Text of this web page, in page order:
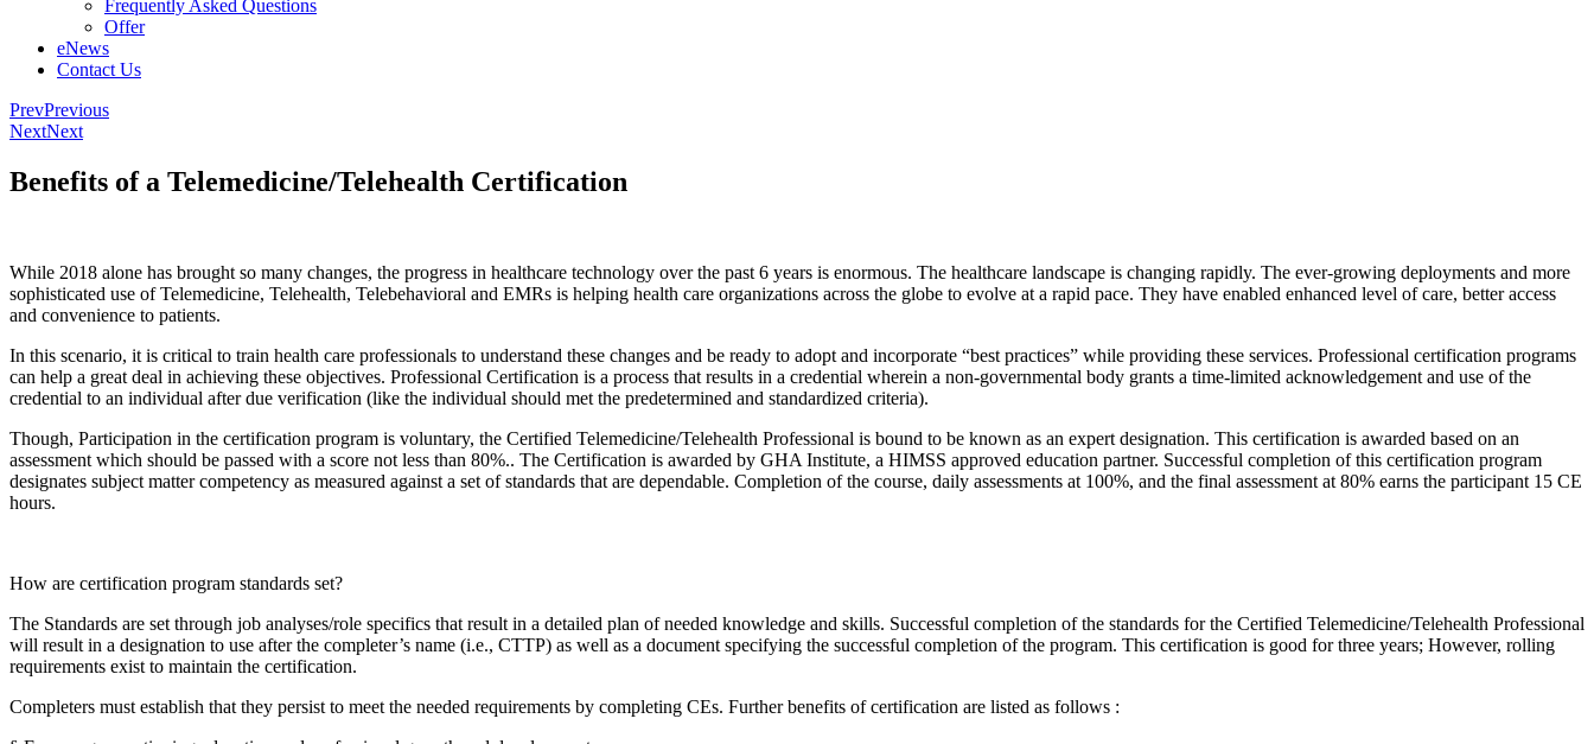
Frequently Asked Questions
Offer
eNews
Contact Us
PrevPrevious
NextNext
Benefits of a Telemedicine/Telehealth Certification
While 2018 alone has brought so many changes, the progress in healthcare technology over the past 6 years is enormous. The healthcare landscape is changing rapidly. The ever-growing deployments and more
sophisticated use of Telemedicine, Telehealth, Telebehavioral and EMRs is helping health care organizations across the globe to evolve at a rapid pace. They have enabled enhanced level of care, better access
and convenience to patients.
In this scenario, it is critical to train health care professionals to understand these changes and be ready to adopt and incorporate “best practices” while providing these services. Professional certification programs
can help a great deal in achieving these objectives. Professional Certification is a process that results in a credential wherein a non-governmental body grants a time-limited acknowledgement and use of the
credential to an individual after due verification (like the individual should met the predetermined and standardized criteria).
Though, Participation in the certification program is voluntary, the Certified Telemedicine/Telehealth Professional is bound to be known as an expert designation. This certification is awarded based on an
assessment which should be passed with a score not less than 80%.. The Certification is awarded by GHA Institute, a HIMSS approved education partner. Successful completion of this certification program
designates subject matter competency as measured against a set of standards that are dependable. Completion of the course, daily assessments at 100%, and the final assessment at 80% earns the participant 15 CE
hours.
How are certification program standards set?
The Standards are set through job analyses/role specifics that result in a detailed plan of needed knowledge and skills. Successful completion of the standards for the Certified Telemedicine/Telehealth Professional
will result in a designation to use after the completer’s name (i.e., CTTP) as well as a document specifying the successful completion of the program. This certification is good for three years; However, rolling
requirements exist to maintain the certification.
Completers must establish that they persist to meet the needed requirements by completing CEs. Further benefits of certification are listed as follows :